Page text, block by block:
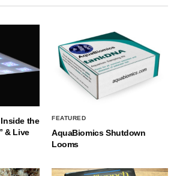
Inside the
& Live
FEATURED
AquaBiomics Shutdown
Looms